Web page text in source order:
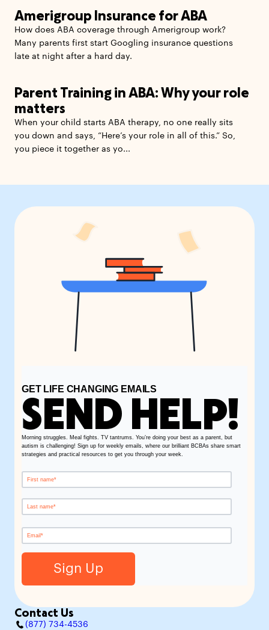
Amerigroup Insurance for ABA
How does ABA coverage through Amerigroup work?
Many parents first start Googling insurance questions
late at night after a hard day.
Parent Training in ABA: Why your role
matters
When your child starts ABA therapy, no one really sits
you down and says, “Here’s your role in all of this.” So,
you piece it together as yo...
GET LIFE CHANGING EMAILS
SEND HELP!
Morning struggles. Meal fights. TV tantrums. You’re doing your best as a parent, but
autism is challenging! Sign up for weekly emails, where our brilliant BCBAs share smart
strategies and practical resources to get you through your week.
Contact Us
(877) 734-4536